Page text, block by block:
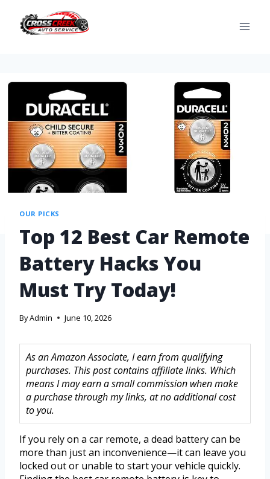
OUR PICKS
Top 12 Best Car Remote
Battery Hacks You
Must Try Today!
ByAdmin June 10, 2026
As an Amazon Associate, I earn from qualifying
purchases. This post contains affiliate links. Which
means I may earn a small commission when make
a purchase through my links, at no additional cost
to you.
If you rely on a car remote, a dead battery can be
more than just an inconvenience—it can leave you
locked out or unable to start your vehicle quickly.